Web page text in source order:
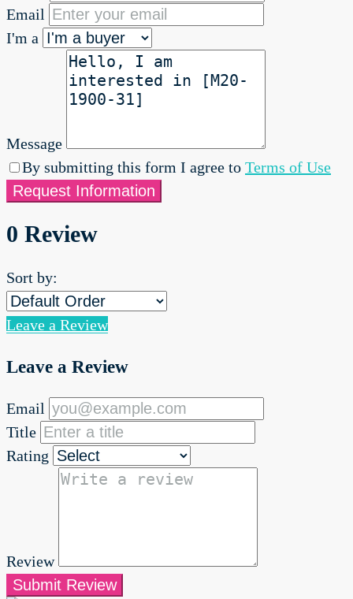
Email
I'm a
Message
By submitting this form I agree to Terms of Use
Request Information
0 Review
Sort by:
Leave a Review
Leave a Review
Email
Title
Rating
Review
Submit Review